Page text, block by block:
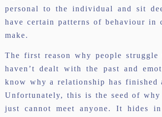
personal to the individual and sit
have certain patterns of behaviour in
make.
The first reason why people struggle
haven’t dealt with the past and
know why a relationship has
Unfortunately, this is the seed of
just cannot meet anyone. It hides